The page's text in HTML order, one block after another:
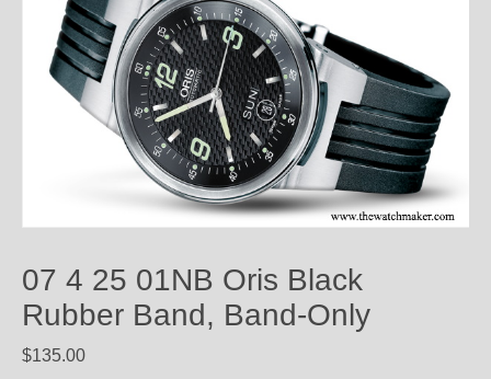
07 4 25 01NB Oris Black
Rubber Band, Band-Only
$135.00